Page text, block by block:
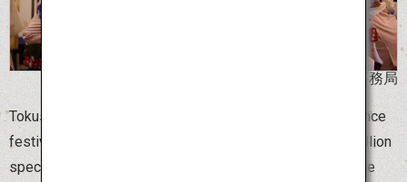
©阿波おどり未来へつなぐ実行委員会事務局
Tokushima Awa Odori is one of the largest traditional dance
festivals in Japan, attracting 300,000 dancers and 1.3 million
spectators. Around 1,000 dance teams, called “ren,” dance